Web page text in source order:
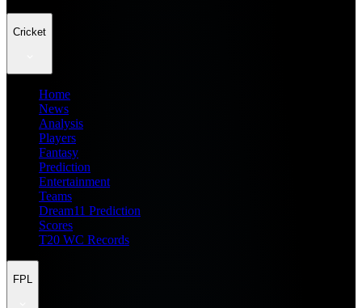
Cricket
Home
News
Analysis
Players
Fantasy
Prediction
Entertainment
Teams
Dream11 Prediction
Scores
T20 WC Records
FPL